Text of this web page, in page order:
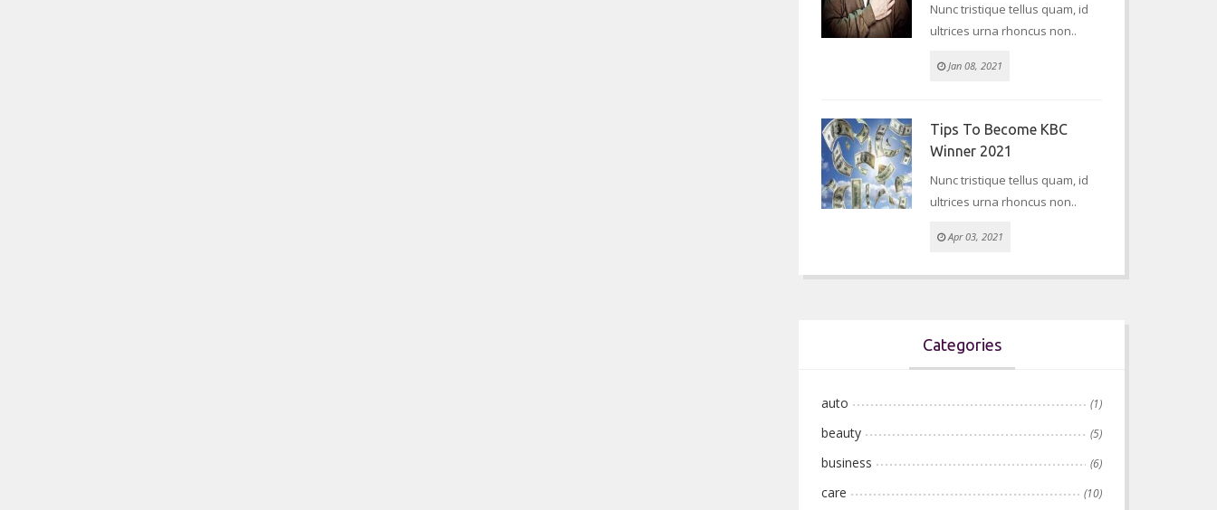
Nunc tristique tellus quam, id
ultrices urna rhoncus non..
Jan 08, 2021
Tips To Become KBC
Winner 2021
Nunc tristique tellus quam, id
ultrices urna rhoncus non..
Apr 03, 2021
Categories
auto (1)
beauty (5)
business (6)
care (10)